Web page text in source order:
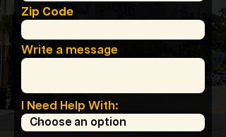
Zip Code
Write a message
I Need Help With: